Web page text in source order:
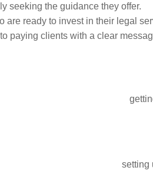
seeking the guidance they offer.
are ready to invest in their legal
paying clients with a clear